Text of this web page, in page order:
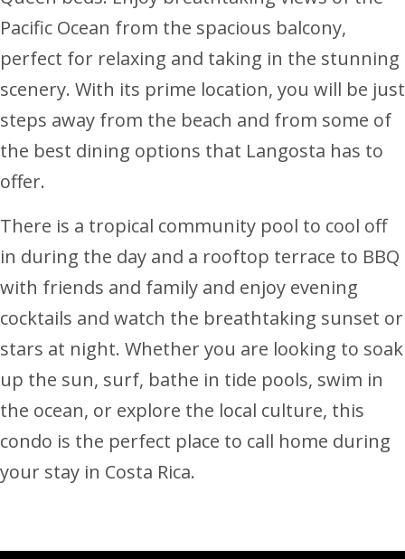
Pacific Ocean from the spacious balcony,
perfect for relaxing and taking in the stunning
scenery. With its prime location, you will be just
steps away from the beach and from some of
the best dining options that Langosta has to
offer.
There is a tropical community pool to cool off
in during the day and a rooftop terrace to BBQ
with friends and family and enjoy evening
cocktails and watch the breathtaking sunset or
stars at night. Whether you are looking to soak
up the sun, surf, bathe in tide pools, swim in
the ocean, or explore the local culture, this
condo is the perfect place to call home during
your stay in Costa Rica.